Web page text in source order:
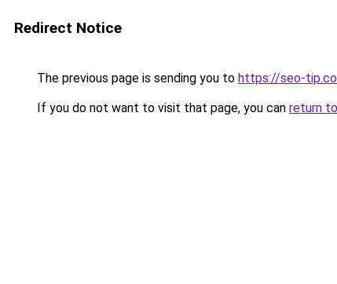
Redirect Notice
The previous page is sending you to https://seo-
If you do not want to visit that page, you can return